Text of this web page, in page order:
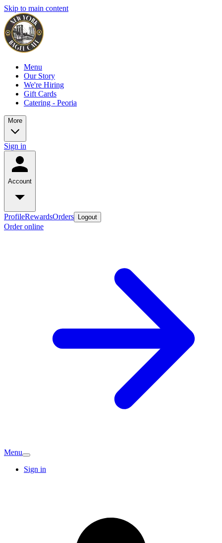
Skip to main content
Menu
Our Story
We're Hiring
Gift Cards
Catering - Peoria
More
Sign in
Account
ProfileRewardsOrders Logout
Order online
Menu
Sign in